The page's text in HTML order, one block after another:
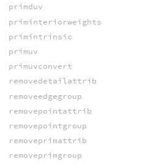
primduv
priminteriorweights
primintrinsic
primuv
primuvconvert
removedetailattrib
removeedgegroup
removepointattrib
removepointgroup
removeprimattrib
removeprimgroup